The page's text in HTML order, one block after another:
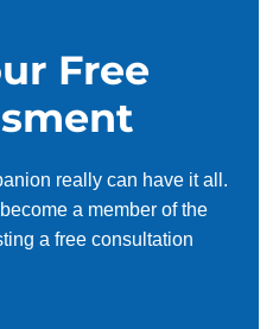
Free
really can have it all.
a member of the
a free consultation